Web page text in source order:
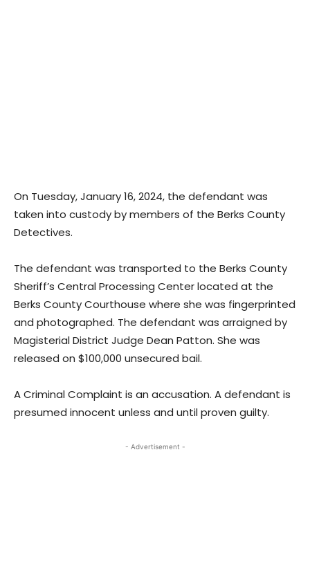
On Tuesday, January 16, 2024, the defendant was
taken into custody by members of the Berks County
Detectives.
The defendant was transported to the Berks County
Sheriff’s Central Processing Center located at the
Berks County Courthouse where she was fingerprinted
and photographed. The defendant was arraigned by
Magisterial District Judge Dean Patton. She was
released on $100,000 unsecured bail.
A Criminal Complaint is an accusation. A defendant is
presumed innocent unless and until proven guilty.
- Advertisement -